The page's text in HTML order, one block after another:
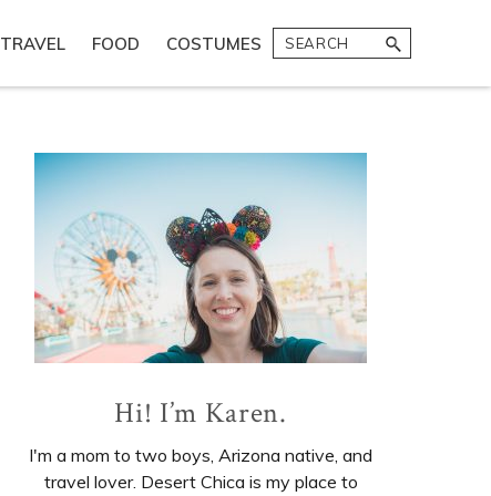
TRAVEL FOOD COSTUMES Search
Primary
Sidebar
Hi! I’m Karen.
I'm a mom to two boys, Arizona native, and
travel lover. Desert Chica is my place to